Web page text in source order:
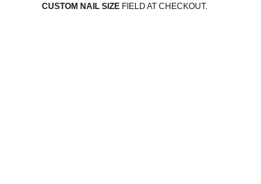
CUSTOM NAIL SIZE FIELD AT CHECKOUT.